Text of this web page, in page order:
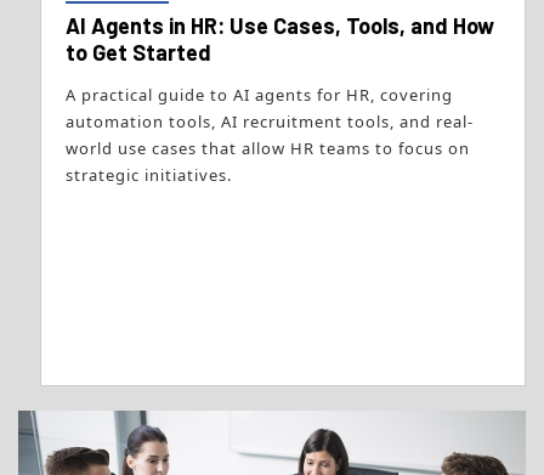
AI Agents in HR: Use Cases, Tools, and How
to Get Started
A practical guide to AI agents for HR, covering
automation tools, AI recruitment tools, and real-
world use cases that allow HR teams to focus on
strategic initiatives.